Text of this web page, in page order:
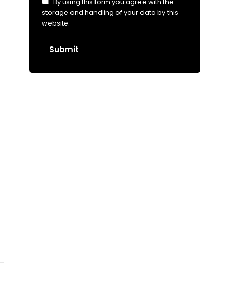
storage and handling of your data by this
website.
Submit